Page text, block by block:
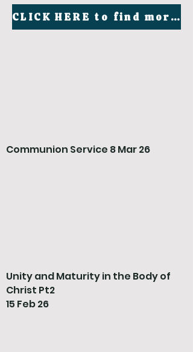
CLICK HERE to find more sermons by Carel Cloete on our YouTube channel
Communion Service 8 Mar 26
Unity and Maturity in the Body of
Christ Pt2
15 Feb 26